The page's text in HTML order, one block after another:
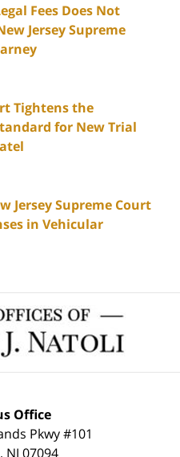
Fees Does Not
Jersey Supreme
Tightens the
for New Trial
Jersey Supreme Court
in Vehicular
Information
Office
Pkwy #101
, NJ 07094